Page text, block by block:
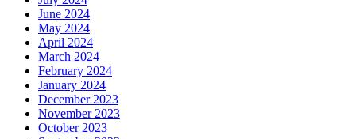
June 2024
May 2024
April 2024
March 2024
February 2024
January 2024
December 2023
November 2023
October 2023